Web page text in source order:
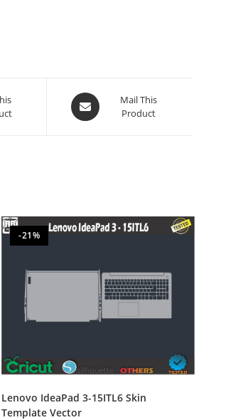
Mail This
Product
-21%
Lenovo IdeaPad 3-15ITL6 Skin
Template Vector